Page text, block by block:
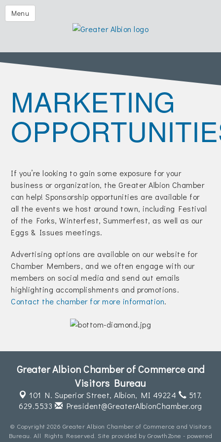
Menu
Festival of the Forks
Albion Aglow
The Chamber
Member Center
Events | Chamber & Community
Community Calendars
What's New
Join Today!
MARKETING
If you’re looking to gain some exposure for your
business or organization, the Greater Albion Chamber
can help! Sponsorship opportunities are available for
all the events we host around town, including Festival
of the Forks, Winterfest, Summerfest, as well as our
Eggs & Issues meetings.
Advertising options are available on our website for
Chamber Members, and we often engage with our
members on social media and send out emails
highlighting accomplishments and promotions.
Contact the chamber for more information.
Greater Albion Chamber of Commerce and
Visitors Bureau
101 N. Superior Street,Albion, MI 49224
517.
629.5533
President@GreaterAlbionChamber.org
© Copyright 2026 Greater Albion Chamber of Commerce and Visitors
Bureau. All Rights Reserved. Site provided by GrowthZone - powered